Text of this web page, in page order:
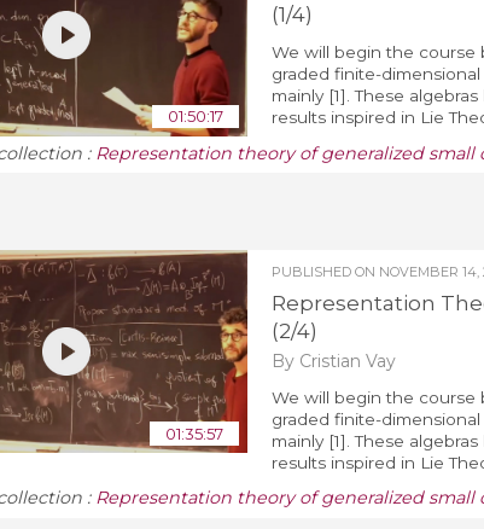
01:50:17
(1/4)
We will begin the course
graded finite-
mainly [1]. These
results inspired in Lie
: Representation theory of generalized
01:35:57
PUBLISHED ON NOVEMBER 14,
Representation
(2/4)
By Cristian Vay
We will begin the course
graded finite-
mainly [1]. These
results inspired in Lie
: Representation theory of generalized